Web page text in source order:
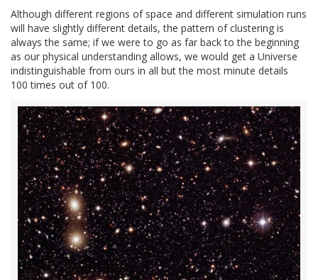
Although different regions of space and different simulation runs
will have slightly different details, the pattern of clustering is
always the same; if we were to go as far back to the beginning
as our physical understanding allows, we would get a Universe
indistinguishable from ours in all but the most minute details
100 times out of 100.